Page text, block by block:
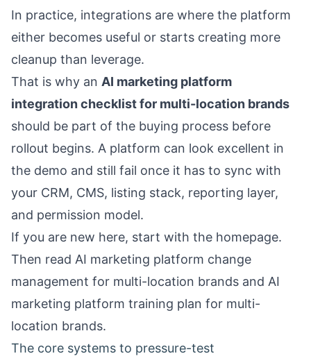
In practice, integrations are where the platform
either becomes useful or starts creating more
cleanup than leverage.
That is why an AI marketing platform
integration checklist for multi-location brands
should be part of the buying process before
rollout begins. A platform can look excellent in
the demo and still fail once it has to sync with
your CRM, CMS, listing stack, reporting layer,
and permission model.
If you are new here, start with the homepage.
Then read AI marketing platform change
management for multi-location brands and AI
marketing platform training plan for multi-
location brands.
The core systems to pressure-test